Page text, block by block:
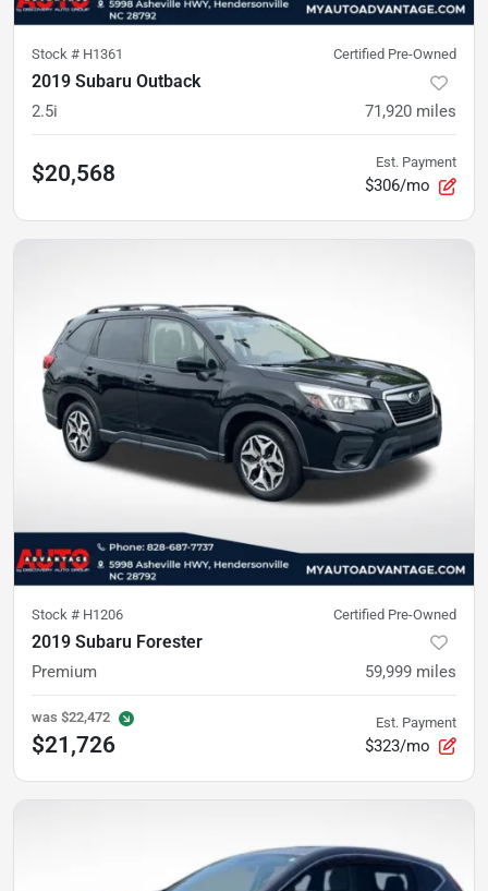
Stock # H1361 Certified Pre-Owned
2019 Subaru Outback
2.5i 71,920 miles
$20,568 Est. Payment
$306/mo
Stock # H1206 Certified Pre-Owned
2019 Subaru Forester
Premium 59,999 miles
was $22,472
$21,726
Est. Payment
$323/mo